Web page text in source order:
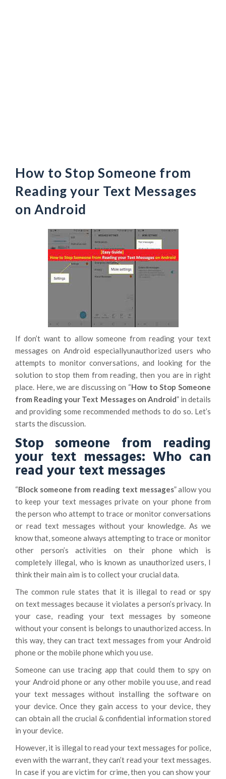
How to Stop Someone from
Reading your Text Messages
on Android
If don’t want to allow someone from reading your text
messages on Android especiallyunauthorized users who
attempts to monitor conversations, and looking for the
solution to stop them from reading, then you are in right
place. Here, we are discussing on “How to Stop Someone
from Reading your Text Messages on Android” in details
and providing some recommended methods to do so. Let’s
starts the discussion.
Stop someone from reading
your text messages: Who can
read your text messages
“Block someone from reading text messages” allow you
to keep your text messages private on your phone from
the person who attempt to trace or monitor conversations
or read text messages without your knowledge. As we
know that, someone always attempting to trace or monitor
other person’s activities on their phone which is
completely illegal, who is known as unauthorized users, I
think their main aim is to collect your crucial data.
The common rule states that it is illegal to read or spy
on text messages because it violates a person’s privacy. In
your case, reading your text messages by someone
without your consent is belongs to unauthorized access. In
this way, they can tract text messages from your Android
phone or the mobile phone which you use.
Someone can use tracing app that could them to spy on
your Android phone or any other mobile you use, and read
your text messages without installing the software on
your device. Once they gain access to your device, they
can obtain all the crucial & confidential information stored
in your device.
However, it is illegal to read your text messages for police,
even with the warrant, they can’t read your text messages.
In case if you are victim for crime, then you can show your